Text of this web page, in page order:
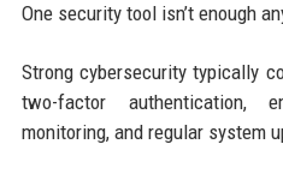
One security tool isn’t enough
Strong cybersecurity typically
two-factor authentication,
monitoring, and regular system